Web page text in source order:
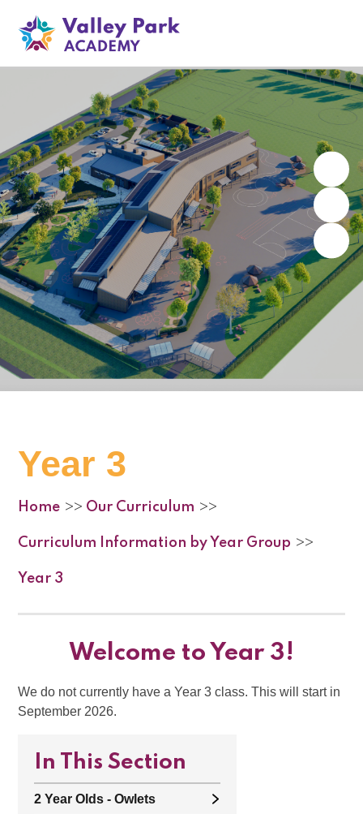
Valley Park Academy
Year 3
Home >> Our Curriculum >>
Curriculum Information by Year Group >>
Year 3
Welcome to Year 3!
We do not currently have a Year 3 class. This will start in
September 2026.
In This Section
2 Year Olds - Owlets